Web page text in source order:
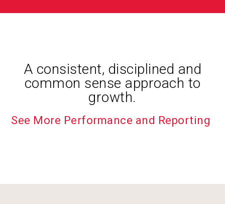
A consistent, disciplined and
common sense approach to
growth.
See More Performance and Reporting